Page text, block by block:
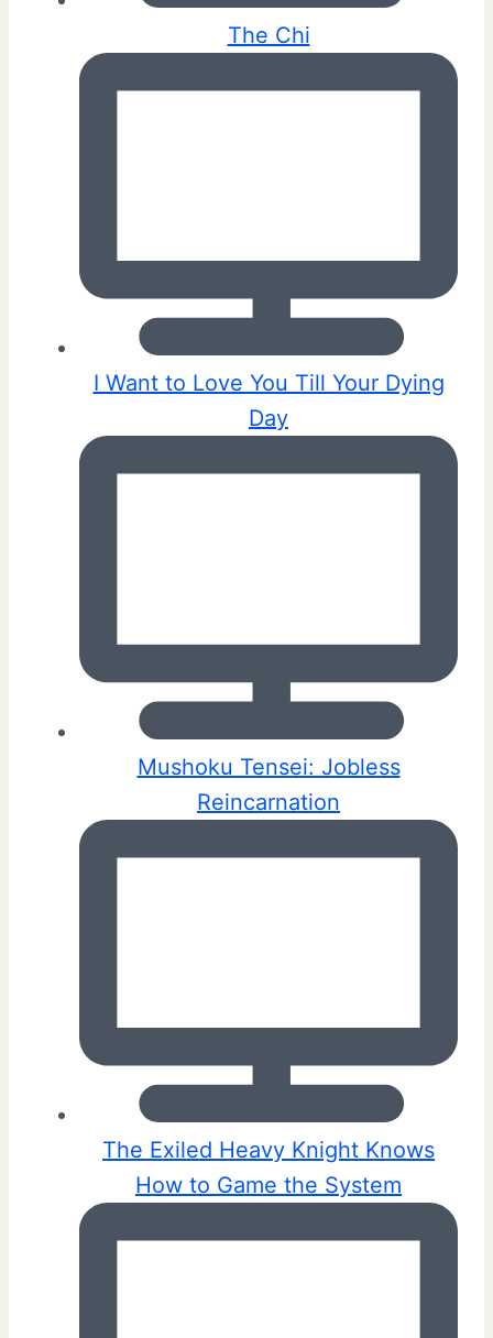
The Chi
I Want to Love You Till Your Dying
Day
Mushoku Tensei: Jobless
Reincarnation
The Exiled Heavy Knight Knows
How to Game the System